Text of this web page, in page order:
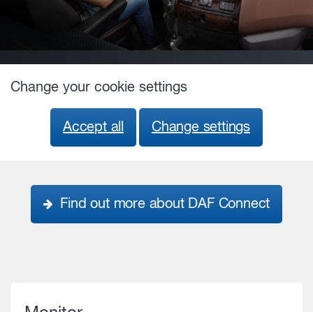
Change your cookie settings
Accept all Change settings
Find out more about DAF Connect